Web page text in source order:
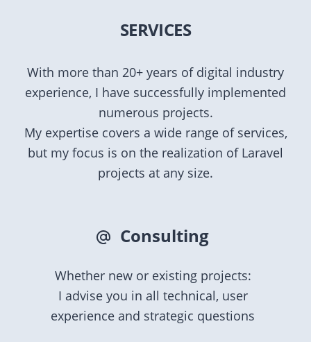
SERVICES
With more than 20+ years of digital industry
experience, I have successfully implemented
numerous projects.
My expertise covers a wide range of services,
but my focus is on the realization of Laravel
projects at any size.
Consulting
Whether new or existing projects:
I advise you in all technical, user
experience and strategic questions